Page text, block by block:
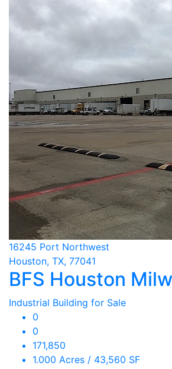
16245 Port Northwest
Houston, TX, 77041
BFS Houston
Industrial Building for Sale
0
0
171,850
1.000 Acres / 43,560 SF